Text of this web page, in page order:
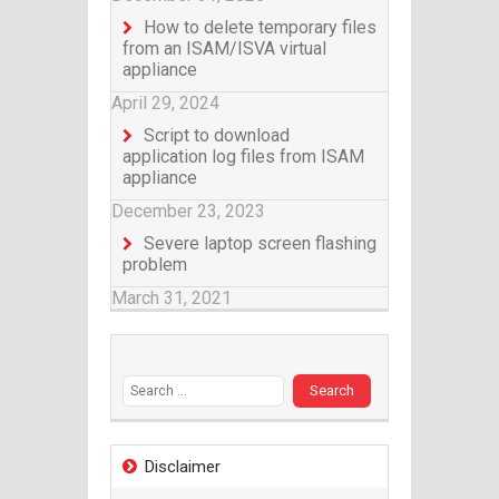
How to delete temporary files
from an ISAM/ISVA virtual
appliance
April 29, 2024
Script to download
application log files from ISAM
appliance
December 23, 2023
Severe laptop screen flashing
problem
March 31, 2021
Disclaimer